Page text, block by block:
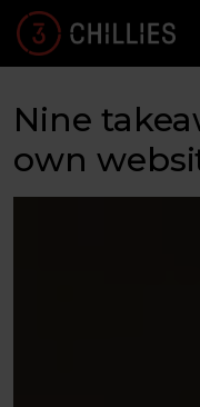
Nine
own